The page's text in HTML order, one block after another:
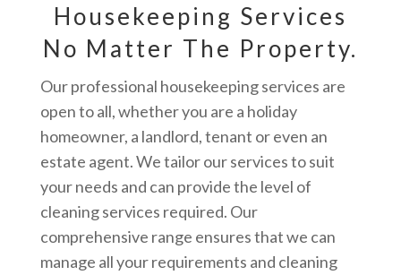
Housekeeping Services
No Matter The Property.
Our professional housekeeping services are
open to all, whether you are a holiday
homeowner, a landlord, tenant or even an
estate agent. We tailor our services to suit
your needs and can provide the level of
cleaning services required. Our
comprehensive range ensures that we can
manage all your requirements and cleaning